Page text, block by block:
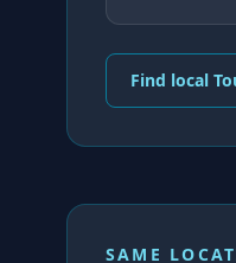
Find local
SAME